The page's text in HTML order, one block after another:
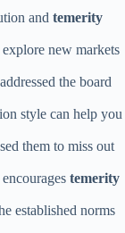
and temerity
new markets
the board
style can help you
them to miss out
temerity
established norms